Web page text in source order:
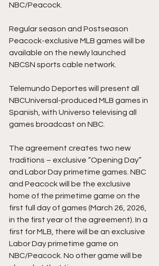
NBC/Peacock.
Regular season and Postseason
Peacock-exclusive MLB games will be
available on the newly launched
NBCSN sports cable network.
Telemundo Deportes will present all
NBCUniversal-produced MLB games in
Spanish, with Universo televising all
games broadcast on NBC.
The agreement creates two new
traditions – exclusive “Opening Day”
and Labor Day primetime games. NBC
and Peacock will be the exclusive
home of the primetime game on the
first full day of games (March 26, 2026,
in the first year of the agreement). In a
first for MLB, there will be an exclusive
Labor Day primetime game on
NBC/Peacock. No other game will be